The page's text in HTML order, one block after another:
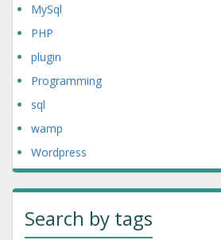
MySql
PHP
plugin
Programming
sql
wamp
Wordpress
Search by tags